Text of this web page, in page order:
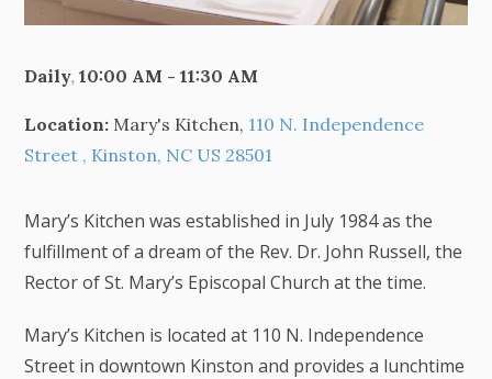
Daily,10:00 AM - 11:30 AM
Location: Mary's Kitchen, 110 N. Independence
Street , Kinston, NC US 28501
Mary’s Kitchen was established in July 1984 as the
fulfillment of a dream of the Rev. Dr. John Russell, the
Rector of St. Mary’s Episcopal Church at the time.
Mary’s Kitchen is located at 110 N. Independence
Street in downtown Kinston and provides a lunchtime